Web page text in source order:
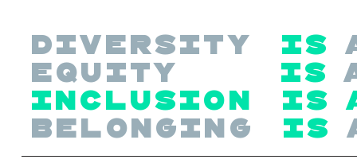
Diversity is
Equity is
Inclusion is
Belonging is